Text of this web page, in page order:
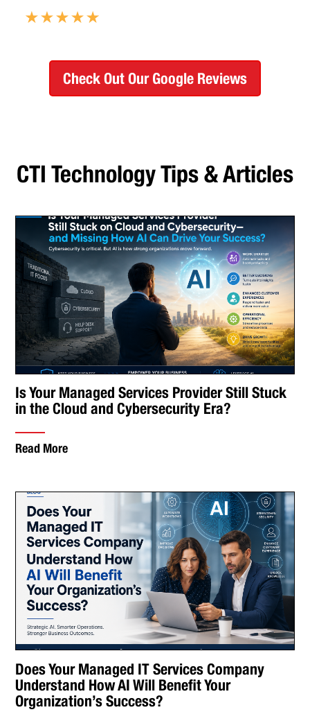
Check Out Our Google Reviews
CTI Technology Tips & Articles
Is Your Managed Services Provider Still Stuck
in the Cloud and Cybersecurity Era?
Read More
Does Your Managed IT Services Company
Understand How AI Will Benefit Your
Organization’s Success?